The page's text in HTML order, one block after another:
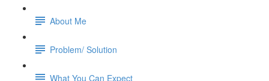
About Me
Problem/ Solution
What You Can Expect